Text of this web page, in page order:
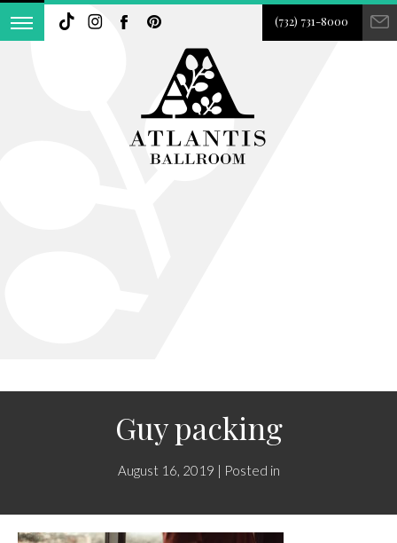
(732) 731-8000
Guy packing
August 16, 2019 | Posted in